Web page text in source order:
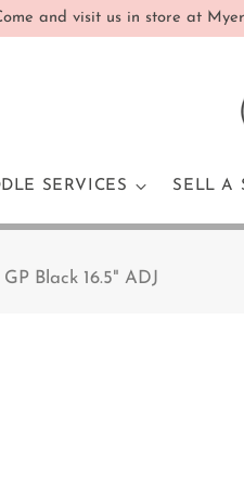
and visit us in store at
SERVICES SELL A
Black 16.5" ADJ